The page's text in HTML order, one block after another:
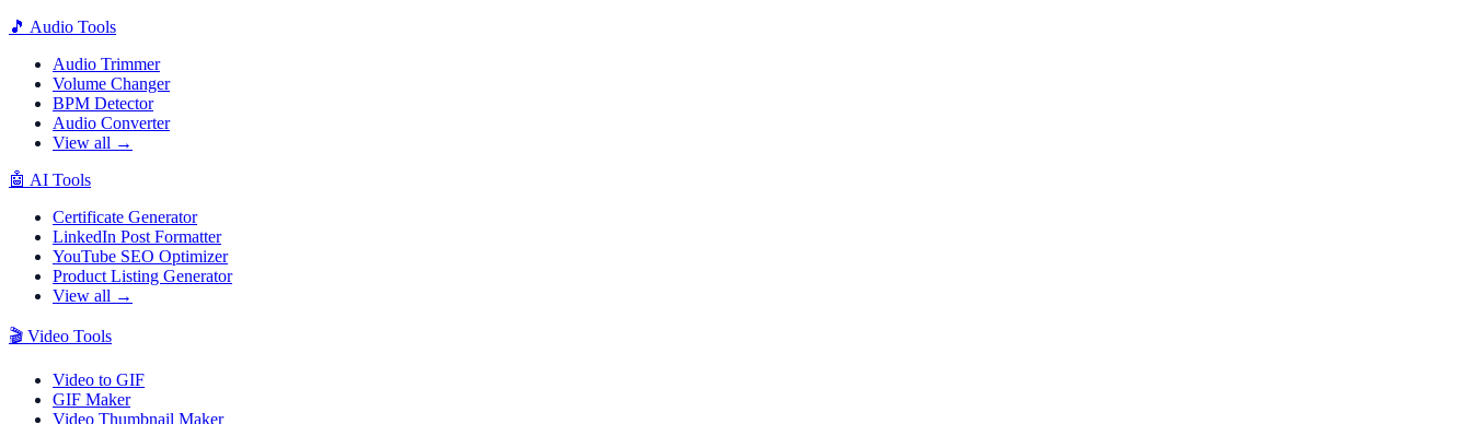
🎵 Audio Tools
Audio Trimmer
Volume Changer
BPM Detector
Audio Converter
View all →
🤖 AI Tools
Certificate Generator
LinkedIn Post Formatter
YouTube SEO Optimizer
Product Listing Generator
View all →
🎬 Video Tools
Video to GIF
GIF Maker
Video Thumbnail Maker